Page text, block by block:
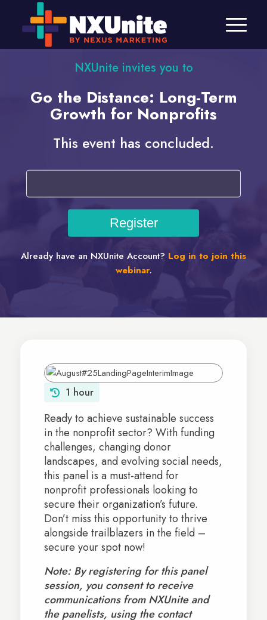
NXUnite invites you to
Go the Distance: Long-Term
Growth for Nonprofits
This event has concluded.
Already have an NXUnite Account? Log in to join this
webinar.
1 hour
Ready to achieve sustainable success
in the nonprofit sector? With funding
challenges, changing donor
landscapes, and evolving social needs,
this panel is a must-attend for
nonprofit professionals looking to
secure their organization’s future.
Don’t miss this opportunity to thrive
alongside trailblazers in the field –
secure your spot now!
Note: By registering for this panel
session, you consent to receive
communications from NXUnite and
the panelists, using the contact